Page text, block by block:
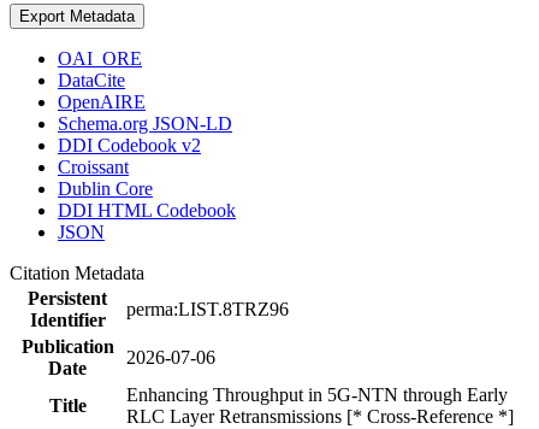
Export Metadata
OAI_ORE
DataCite
OpenAIRE
Schema.org JSON-LD
DDI Codebook v2
Croissant
Dublin Core
DDI HTML Codebook
JSON
Citation Metadata
Persistent
Identifier
perma:LIST.8TRZ96
Publication
Date
2026-07-06
Title
Enhancing Throughput in 5G-NTN through Early
RLC Layer Retransmissions [* Cross-Reference *]